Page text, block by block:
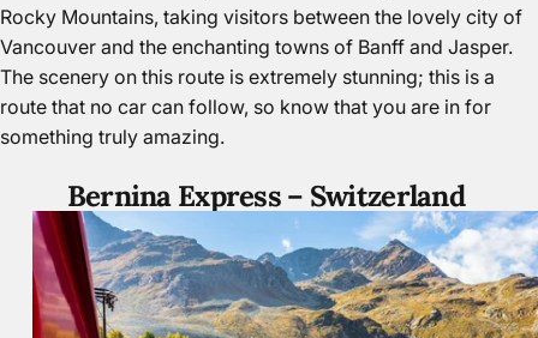
Rocky Mountains, taking visitors between the lovely city of
Vancouver and the enchanting towns of Banff and Jasper.
The scenery on this route is extremely stunning; this is a
route that no car can follow, so know that you are in for
something truly amazing.
Bernina Express – Switzerland